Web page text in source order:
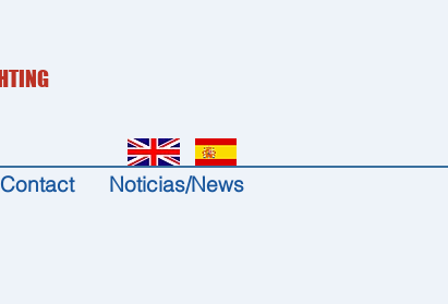
Contact Noticias/News